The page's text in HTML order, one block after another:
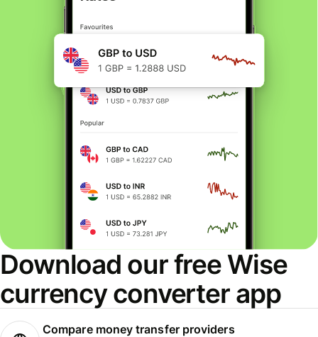
Download our free Wise
currency converter app
Compare money transfer providers